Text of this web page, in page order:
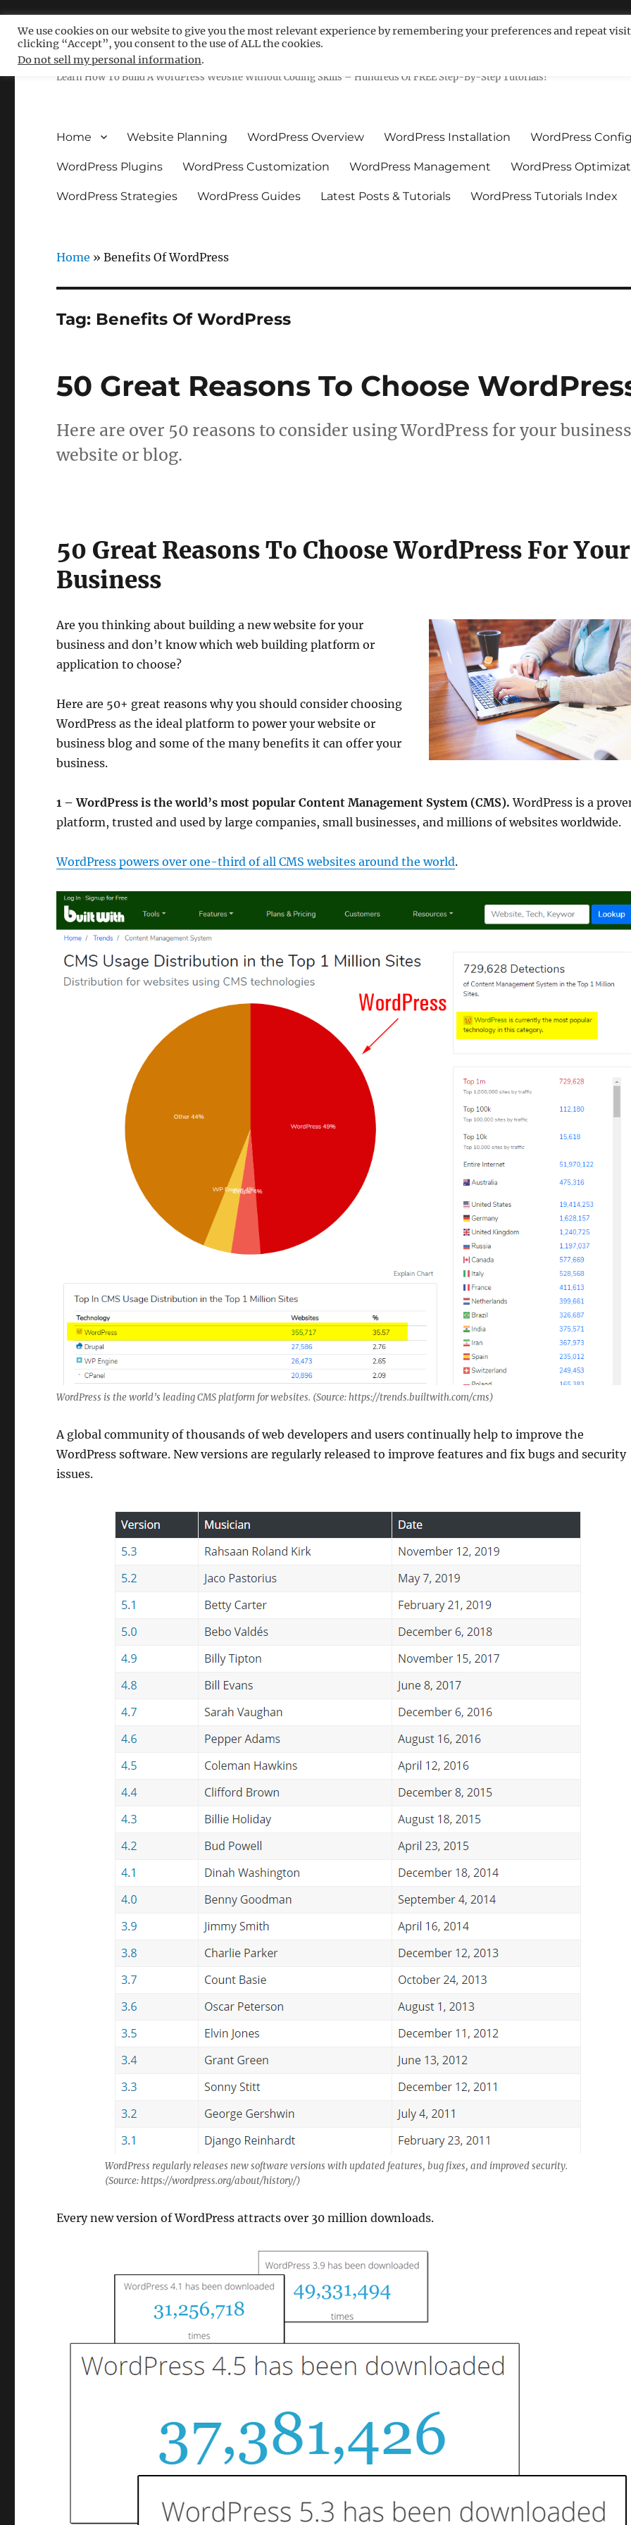
Free WordPress Tutorials For Non-Techies –
Learn How To Build A WordPress Website Without Coding Skills – Hundreds Of FREE Step-By-Step Tutorials!
Home Website Planning WordPress Overview WordPress Installation WordPress
WordPress Plugins WordPress Customization WordPress Management WordPress
WordPress Strategies WordPress Guides Latest Posts & Tutorials WordPress Tutorials Index
Home »Benefits Of WordPress
Tag: Benefits Of WordPress
50 Great Reasons To Choose
Here are over 50 reasons to consider using WordPress for your
website or blog.
50 Great Reasons To Choose WordPress For Your
Business
Are you thinking about building a new website for your
business and don’t know which web building platform or
application to choose?
Here are 50+ great reasons why you should consider choosing
WordPress as the ideal platform to power your website or
business blog and some of the many benefits it can offer your
business.
1 – WordPress is the world’s most popular Content Management System (CMS). WordPress is a
platform, trusted and used by large companies, small businesses, and millions of websites worldwide.
WordPress powers over one-third of all CMS websites around the world.
WordPress is the world’s leading CMS platform for websites. (Source: https://trends.builtwith.com/cms)
A global community of thousands of web developers and users continually help to improve the
WordPress software. New versions are regularly released to improve features and fix bugs and security
issues.
WordPress regularly releases new software versions with updated features, bug fixes, and improved security.
(Source: https://wordpress.org/about/history/)
Every new version of WordPress attracts over 30 million downloads.
We use cookies on our website to give you the most relevant experience by remembering your preferences and repeat
clicking “Accept”, you consent to the use of ALL the cookies.
Do not sell my personal information.